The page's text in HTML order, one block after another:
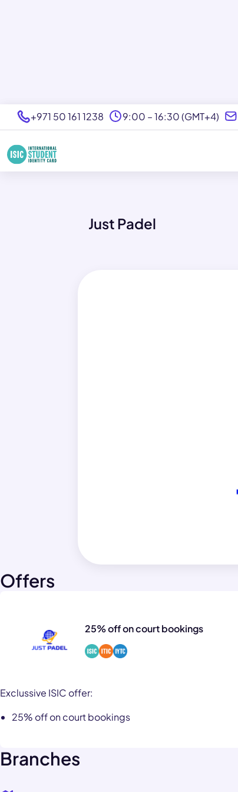
+971 50 161 1238 9:00 – 16:30 (GMT+4)
Just Padel
Offers
25% off on court bookings
Exclussive ISIC offer:
25% off on court bookings
Branches